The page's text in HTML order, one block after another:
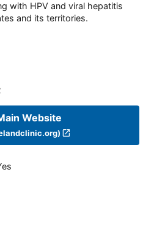
with HPV and viral hepatitis
and its territories.
Website